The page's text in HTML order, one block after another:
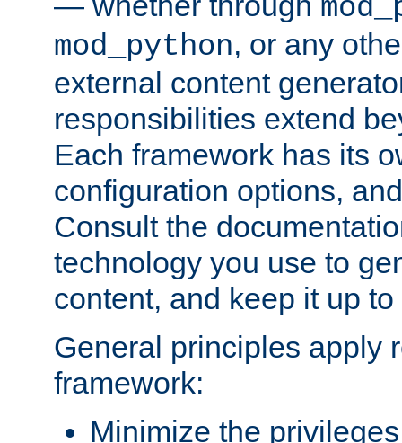
mod_python, or any
external content
responsibilities extend
Each framework has its
configuration options,
Consult the
technology you use to
content, and keep it up to
General principles apply
framework:
Minimize the